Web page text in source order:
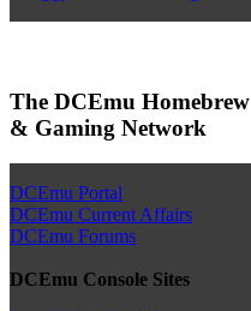
The DCEmu Homebrew
& Gaming Network
DCEmu Portal
DCEmu Current Affairs
DCEmu Forums
DCEmu Console Sites